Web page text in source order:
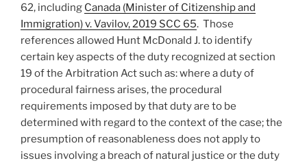
62, including Canada (Minister of Citizenship and
Immigration) v. Vavilov, 2019 SCC 65. Those
references allowed Hunt McDonald J. to identify
certain key aspects of the duty recognized at section
19 of the Arbitration Act such as: where a duty of
procedural fairness arises, the procedural
requirements imposed by that duty are to be
determined with regard to the context of the case; the
presumption of reasonableness does not apply to
issues involving a breach of natural justice or the duty